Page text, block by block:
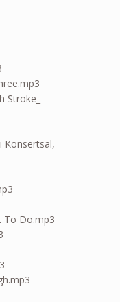
Stroke_
Konsertsal,
To Do.mp3